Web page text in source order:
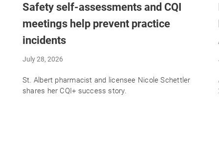
Safety self-assessments and CQI
meetings help prevent practice
incidents
July 28, 2026
St. Albert pharmacist and licensee Nicole Schettler
shares her CQI+ success story.